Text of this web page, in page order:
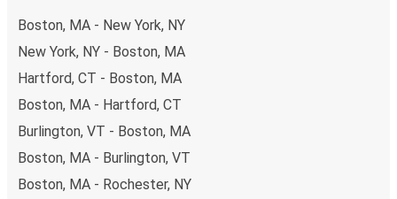
Boston, MA - New York, NY
New York, NY - Boston, MA
Hartford, CT - Boston, MA
Boston, MA - Hartford, CT
Burlington, VT - Boston, MA
Boston, MA - Burlington, VT
Boston, MA - Rochester, NY